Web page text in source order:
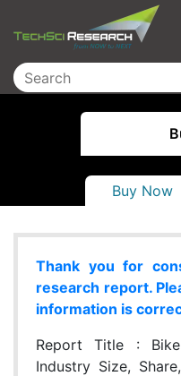
Buy Now
Thank you for
research report.
information is
Report Title :
Industry Size,